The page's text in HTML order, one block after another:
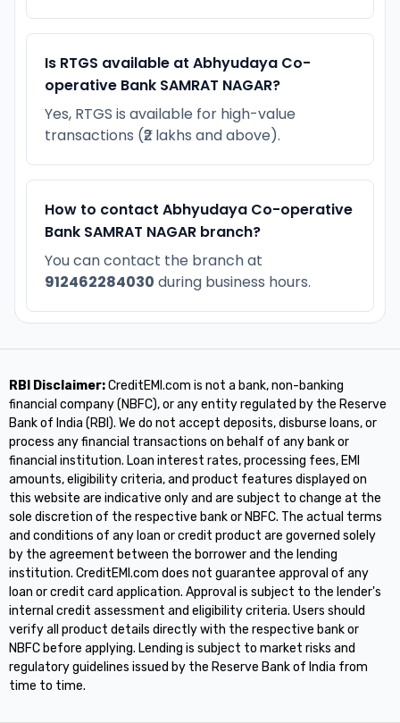
Is RTGS available at Abhyudaya Co-
operative Bank SAMRAT NAGAR?
Yes, RTGS is available for high-value
transactions (₹2 lakhs and above).
How to contact Abhyudaya Co-operative
Bank SAMRAT NAGAR branch?
You can contact the branch at
912462284030 during business hours.
RBI Disclaimer:CreditEMI.com is not a bank, non-banking
financial company (NBFC), or any entity regulated by the Reserve
Bank of India (RBI). We do not accept deposits, disburse loans, or
process any financial transactions on behalf of any bank or
financial institution. Loan interest rates, processing fees, EMI
amounts, eligibility criteria, and product features displayed on
this website are indicative only and are subject to change at the
sole discretion of the respective bank or NBFC. The actual terms
and conditions of any loan or credit product are governed solely
by the agreement between the borrower and the lending
institution. CreditEMI.com does not guarantee approval of any
loan or credit card application. Approval is subject to the lender's
internal credit assessment and eligibility criteria. Users should
verify all product details directly with the respective bank or
NBFC before applying. Lending is subject to market risks and
regulatory guidelines issued by the Reserve Bank of India from
time to time.